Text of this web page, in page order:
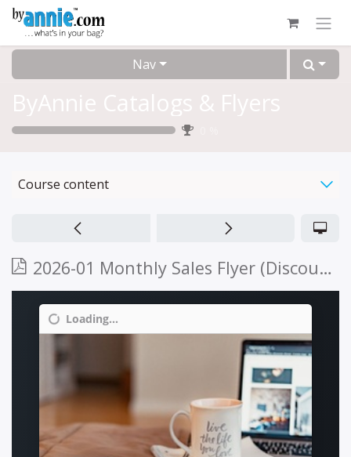
Skip to Content
Nav
Course content
2026-01 Monthly Sales Flyer (Discount 01/01/2026 - 02/28/2026)